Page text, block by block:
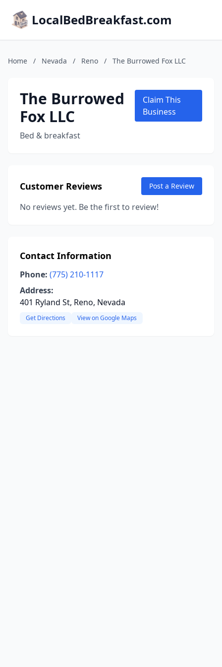
LocalBedBreakfast.com
Home / Nevada / Reno / The Burrowed Fox LLC
The Burrowed
Fox LLC
Bed & breakfast
Claim This
Business
Customer Reviews Post a Review
No reviews yet. Be the first to review!
Contact Information
Phone: (775) 210-1117
Address:
401 Ryland St, Reno, Nevada
Get Directions View on Google Maps